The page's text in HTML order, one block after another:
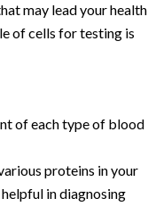
may lead your health
of cells for testing is
of each type of blood
proteins in your
in diagnosing